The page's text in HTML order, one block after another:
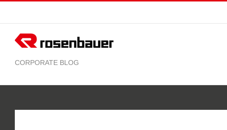
content